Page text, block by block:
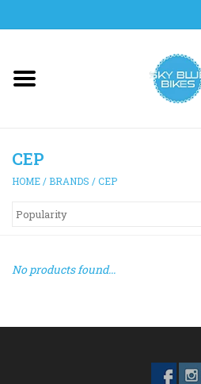
Main Site
Trainers
WHEELS
CEP
HOME / BRANDS /CEP
No products found...